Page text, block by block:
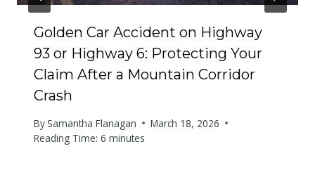
Golden Car Accident on Highway
93 or Highway 6: Protecting Your
Claim After a Mountain Corridor
Crash
BySamantha Flanagan
March 18, 2026
Reading Time: 6 minutes